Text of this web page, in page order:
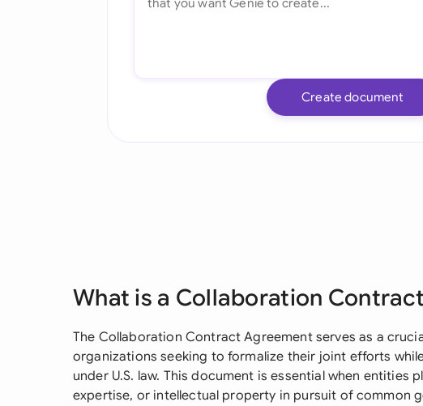
Create document
What is a Collaboration
The Collaboration Contract Agreement serves as a
organizations seeking to formalize their joint efforts
under U.S. law. This document is essential when entities
expertise, or intellectual property in pursuit of common